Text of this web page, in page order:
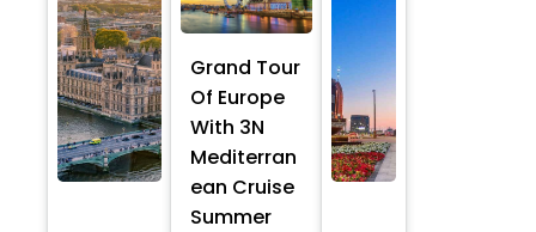
Grand Tour
Of Europe
With 3N
Mediterran
ean Cruise
Summer